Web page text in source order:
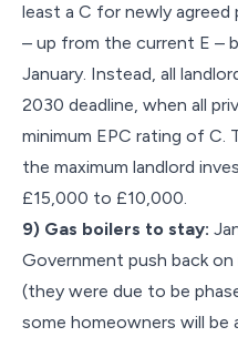
least a C for newly
– up from the current E –
January. Instead, all
2030 deadline, when all
minimum EPC rating of C.
the maximum landlord
£15,000 to £10,000.
9) Gas boilers to stay:
Government push back
(they were due to be
some homeowners will be